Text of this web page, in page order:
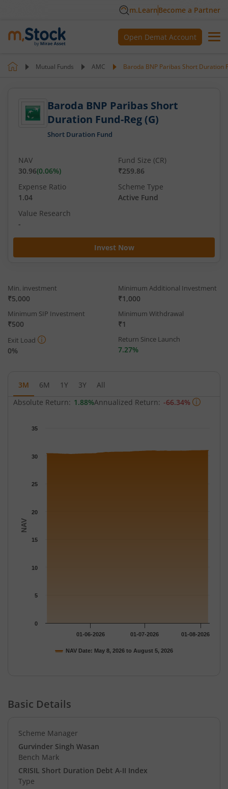
m.LearnBecome a Partner
Open Demat Account
Mutual Funds AMC Baroda BNP Paribas Short Duration
Baroda BNP Paribas Short
Duration Fund-Reg (G)
Short Duration Fund
Invest Now
NAV
30.96(0.06%)
Fund Size (CR)
₹259.86
Expense Ratio
1.04
Scheme Type
Active Fund
Value Research
-
Min. investment
₹5,000
Minimum Additional Investment
₹1,000
Minimum SIP Investment
₹500
Minimum Withdrawal
₹1
Exit Load
0%
Return Since Launch
7.27%
3M 6M 1Y 3Y
All
Absolute Return: 1.88%Annualized Return: -66.34%
Chart
The chart has 1 X axis displaying Time.
The chart has 1 Y axis displaying NAV. Data ranges from
NAV
NAV Date: May 8, 2026 to August 5, 2026
01-06-2026 01-07-2026 01-08-2026
0
5
10
15
20
25
30
35
Basic Details
Scheme Manager
Gurvinder Singh Wasan
Bench Mark
CRISIL Short Duration Debt A-II Index
Type